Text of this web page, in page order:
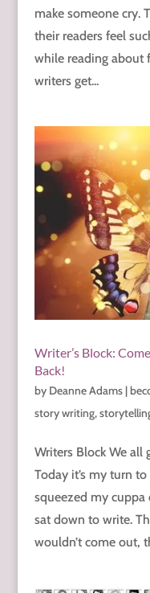
make someone cry.
their readers feel
while reading about
writers get...
Writer’s Block:
Back!
by Deanne Adams|
story writing,
Writers Block We all
Today it’s my turn
squeezed my cuppa
sat down to write.
wouldn’t come out,